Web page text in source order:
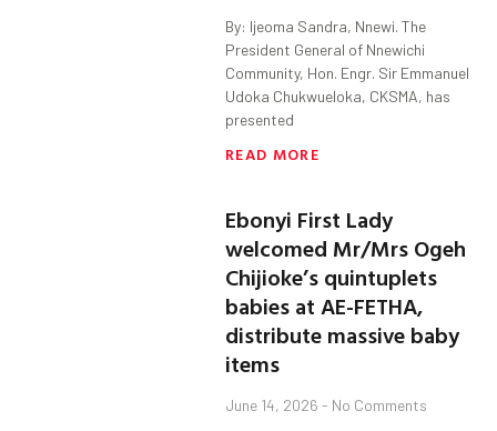
By: Ijeoma Sandra, Nnewi. The
President General of Nnewichi
Community, Hon. Engr. Sir Emmanuel
Udoka Chukwueloka, CKSMA, has
presented
READ MORE
Ebonyi First Lady
welcomed Mr/Mrs Ogeh
Chijioke’s quintuplets
babies at AE-FETHA,
distribute massive baby
items
June 14, 2026 No Comments